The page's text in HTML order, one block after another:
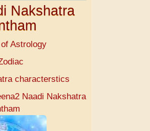
Nakshatra
Astrology
characterstics
Naadi Nakshatra